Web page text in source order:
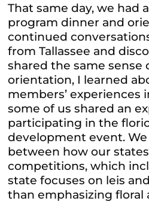
That same day, we had
program dinner and
continued
from Tallassee and
shared the same sense
orientation, I learned
members’ experiences
some of us shared an
participating in the
development event.
between how our
competitions, which
state focuses on leis
than emphasizing floral